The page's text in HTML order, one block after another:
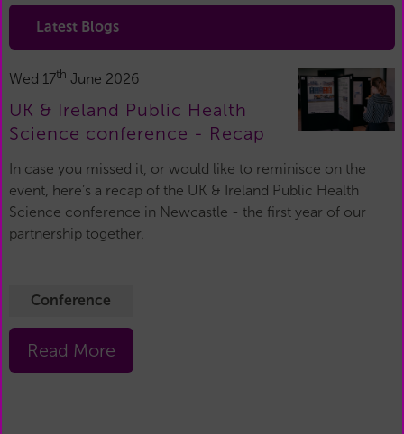
Latest Blogs
Wed 17th June 2026
UK & Ireland Public Health
Science conference - Recap
In case you missed it, or would like to reminisce on the
event, here’s a recap of the UK & Ireland Public Health
Science conference in Newcastle - the first year of our
partnership together.
Conference
Read More